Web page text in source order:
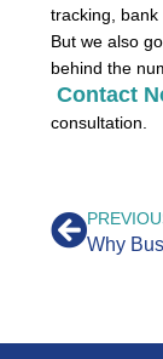
tracking, bank
But we also
behind the
Contact
consultation.